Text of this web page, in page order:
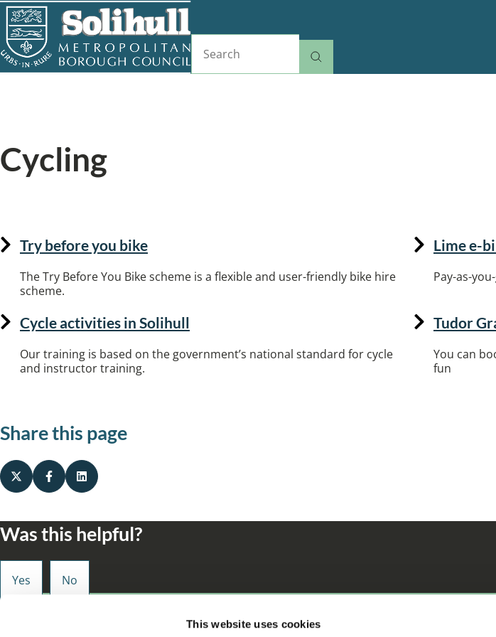
This website uses cookies
Skip
to
main
content
Cycling
Try before you bike
The Try Before You Bike scheme is a flexible and user-friendly bike hire
scheme.
Lime e-
Pay-as-
Cycle activities in Solihull
Our training is based on the government’s national standard for cycle
and instructor training.
Tudor
You can
fun
Share this page
Was this helpful?
Small enough to care, big enough to make a difference